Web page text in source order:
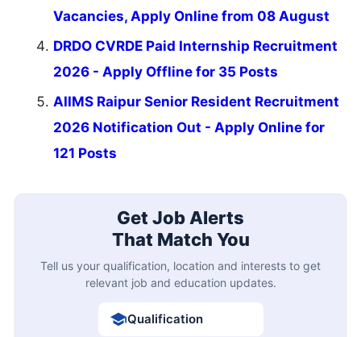
Vacancies, Apply Online from 08 August
DRDO CVRDE Paid Internship Recruitment
2026 - Apply Offline for 35 Posts
AIIMS Raipur Senior Resident Recruitment
2026 Notification Out - Apply Online for
121 Posts
Get Job Alerts
That Match You
Tell us your qualification, location and interests to get
relevant job and education updates.
Qualification